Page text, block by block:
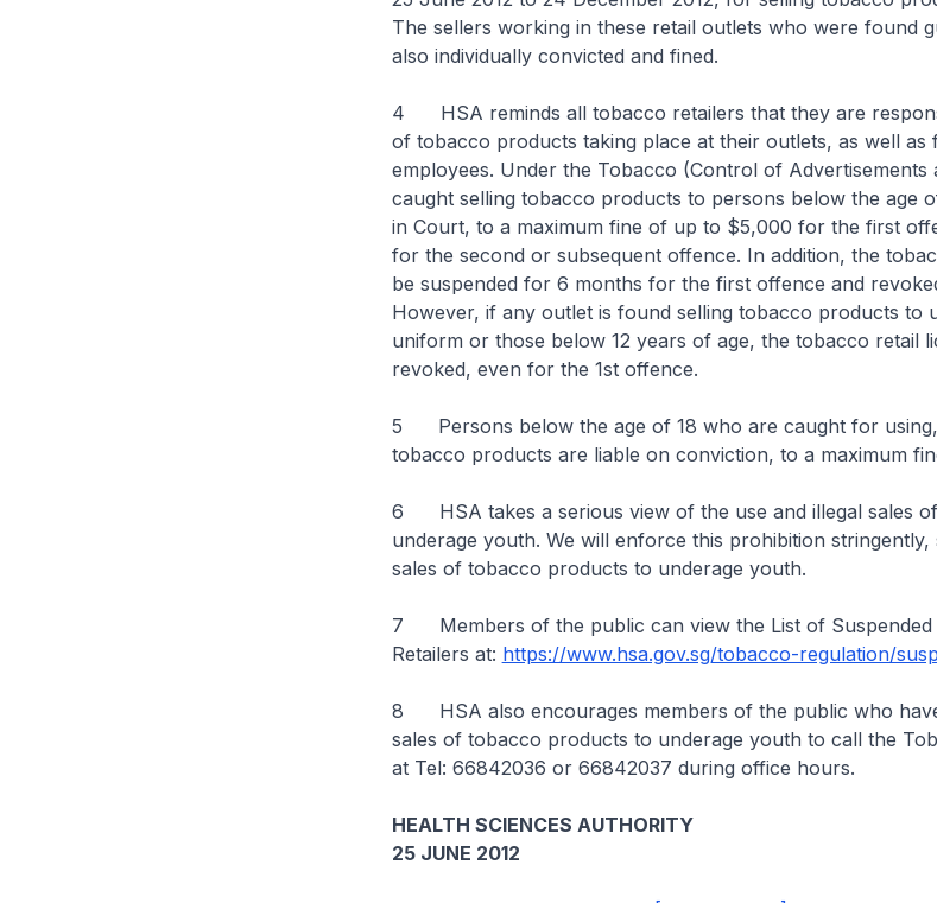
The sellers working in these retail outlets who were found
also individually convicted and fined.
4 HSA reminds all tobacco retailers that they are
of tobacco products taking place at their outlets, as well
employees. Under the Tobacco (Control of Advertisements
caught selling tobacco products to persons below the age
in Court, to a maximum fine of up to $5,000 for the first
for the second or subsequent offence. In addition, the
be suspended for 6 months for the first offence and
However, if any outlet is found selling tobacco products to
uniform or those below 12 years of age, the tobacco retail
revoked, even for the 1st offence.
5 Persons below the age of 18 who are caught for using,
tobacco products are liable on conviction, to a maximum
6 HSA takes a serious view of the use and illegal sales
underage youth. We will enforce this prohibition
sales of tobacco products to underage youth.
7 Members of the public can view the List of Suspended
Retailers at: https://www.hsa.gov.sg/tobacco-regulation/
8 HSA also encourages members of the public who
sales of tobacco products to underage youth to call the
at Tel: 66842036 or 66842037 during office hours.
HEALTH SCIENCES AUTHORITY
25 JUNE 2012